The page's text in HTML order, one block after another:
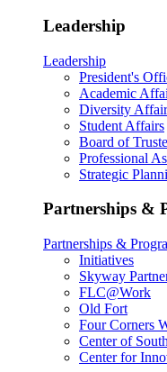
Leadership
Leadership
President's
Academic
Diversity
Student Affairs
Board of
Professional
Strategic
Partnerships &
Partnerships &
Initiatives
Skyway
FLC@Work
Old Fort
Four Corners
Center of
Center for